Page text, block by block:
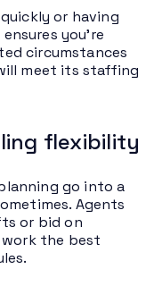
or having
you’re
circumstances
meet its staffing
flexibility
go into a
Agents
or bid on
the best